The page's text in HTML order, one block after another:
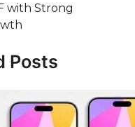
with Strong
Posts